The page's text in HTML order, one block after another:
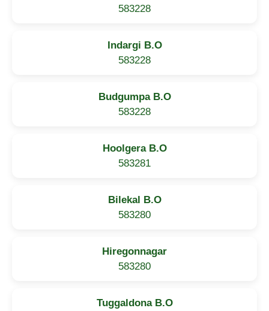
583228
Indargi B.O
583228
Budgumpa B.O
583228
Hoolgera B.O
583281
Bilekal B.O
583280
Hiregonnagar
583280
Tuggaldona B.O